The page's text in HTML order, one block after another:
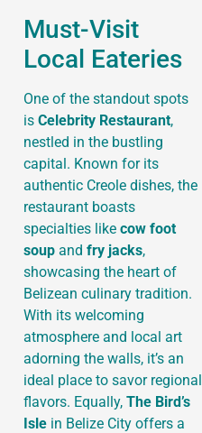
Must-Visit
Local Eateries
One of the standout spots
is Celebrity Restaurant,
nestled in the bustling
capital. Known for its
authentic Creole dishes, the
restaurant boasts
specialties like cow foot
soup and fry jacks,
showcasing the heart of
Belizean culinary tradition.
With its welcoming
atmosphere and local art
adorning the walls, it’s an
ideal place to savor regional
flavors. Equally, The Bird’s
Isle in Belize City offers a